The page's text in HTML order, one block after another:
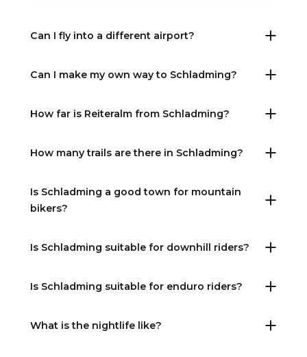
Can I fly into a different airport?
Can I make my own way to Schladming?
How far is Reiteralm from Schladming?
How many trails are there in Schladming?
Is Schladming a good town for mountain
bikers?
Is Schladming suitable for downhill riders?
Is Schladming suitable for enduro riders?
What is the nightlife like?